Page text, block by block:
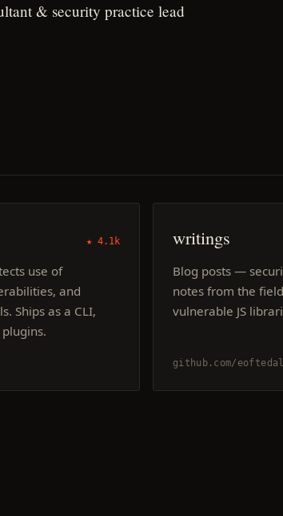
& security practice lead
★ 4.1k
use of
and
Ships as a CLI,
writings
Blog posts —
notes from the
vulnerable JS
github.com/